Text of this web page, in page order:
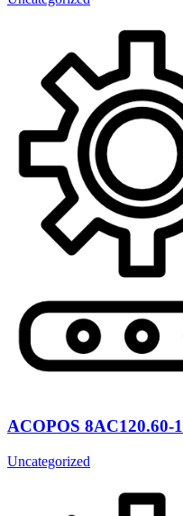
ACOPOS 8AC120.60-1
Uncategorized